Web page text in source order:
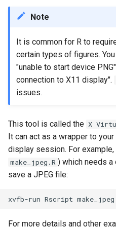
s
n
g
Applications & Software
Job Scheduling
Glossary
Glossary
Resource (NAIRR)
Common AI/ML python
package Installation
Procedures
Using Closed-Source Models:
API Keys and Clarity
NAMD
Nextflow
Pymol
R
VASP
Note
It is common for R to
certain types of figures.
"unable to start device
connection to X11 display".
issues.
This tool is called the X
It can act as a wrapper to
display session. For example,
make_jpeg.R ) which needs
save a JPEG file:
For more details and other